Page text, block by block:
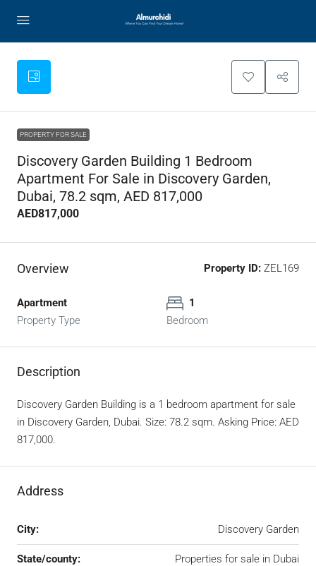
PROPERTY FOR SALE
Discovery Garden Building 1 Bedroom
Apartment For Sale in Discovery Garden,
Dubai, 78.2 sqm, AED 817,000
AED817,000
Overview Property ID: ZEL169
Apartment
Property Type
1
Bedroom
Description
Discovery Garden Building is a 1 bedroom apartment for sale
in Discovery Garden, Dubai. Size: 78.2 sqm. Asking Price: AED
817,000.
Address
City: Discovery Garden
State/county: Properties for sale in Dubai